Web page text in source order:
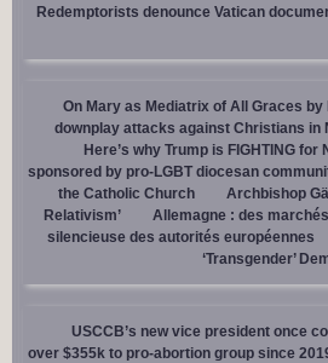
Redemptorists denounce Vatican
On Mary as Mediatrix of All Graces
downplay attacks against Christians in
Here’s why Trump is FIGHTING for
sponsored by pro-LGBT diocesan
the Catholic Church
Archbishop
Relativism’
Allemagne : des
silencieuse des autorités européennes
‘Transgender’
USCCB’s new vice president once
over $355k to pro-abortion group since